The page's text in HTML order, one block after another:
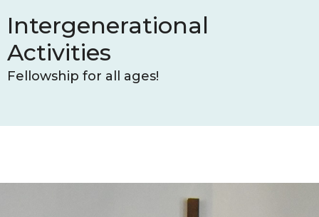
Intergenerational
Activities
Fellowship for all ages!